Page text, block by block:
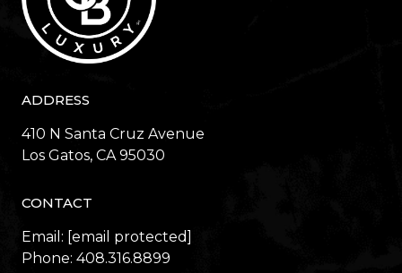
ADDRESS
410 N Santa Cruz Avenue
​​​​​​​Los Gatos, CA 95030
CONTACT
Email: [email protected]
Phone: 408.316.8899